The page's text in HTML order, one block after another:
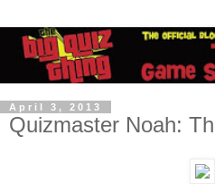
April 3, 2013
Quizmaster Noah: